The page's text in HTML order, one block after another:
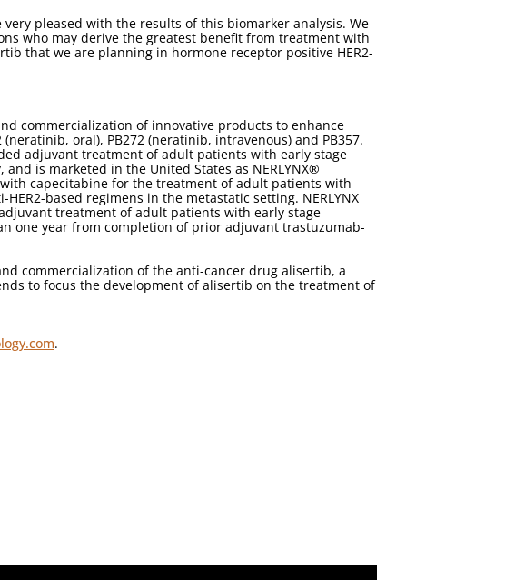
very pleased with the results of this biomarker analysis. We
who may derive the greatest benefit from treatment with
that we are planning in hormone receptor positive HER2-
commercialization of innovative products to enhance
oral), PB272 (neratinib, intravenous) and PB357.
adjuvant treatment of adult patients with early stage
is marketed in the United States as NERLYNX®
with capecitabine for the treatment of adult patients with
based regimens in the metastatic setting. NERLYNX
treatment of adult patients with early stage
one year from completion of prior adjuvant trastuzumab-
commercialization of the anti-cancer drug alisertib, a
to focus the development of alisertib on the treatment of
.